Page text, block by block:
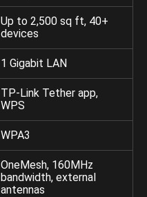
Up to 2,500 sq ft, 40+
devices
1 Gigabit LAN
TP-Link Tether app,
WPS
WPA3
OneMesh, 160MHz
bandwidth, external
antennas